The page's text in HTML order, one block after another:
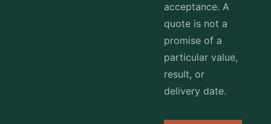
acceptance. A
quote is not a
promise of a
particular value,
result, or
delivery date.